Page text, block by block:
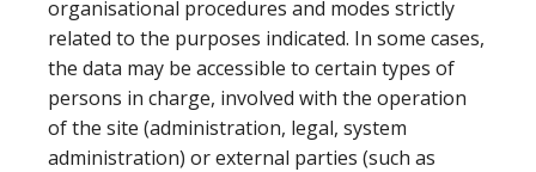
organisational procedures and modes strictly
related to the purposes indicated. In some cases,
the data may be accessible to certain types of
persons in charge, involved with the operation
of the site (administration, legal, system
administration) or external parties (such as